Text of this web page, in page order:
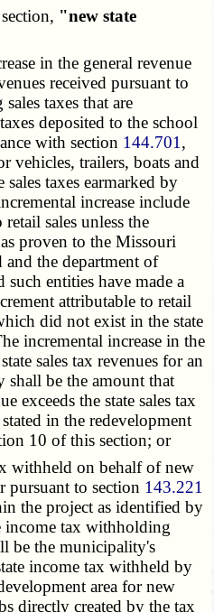
"new state
in the general revenue
received pursuant to
taxes that are
deposited to the school
with section 144.701 ,
vehicles, trailers, boats and
taxes earmarked by
increase include
sales unless the
proven to the Missouri
the department of
entities have made a
attributable to retail
did not exist in the state
incremental increase in the
sales tax revenues for an
shall be the amount that
exceeds the state sales tax
in the redevelopment
10 of this section; or
withheld on behalf of new
pursuant to section 143.221
the project as identified by
tax withholding
be the municipality's
income tax withheld by
area for new
directly created by the tax